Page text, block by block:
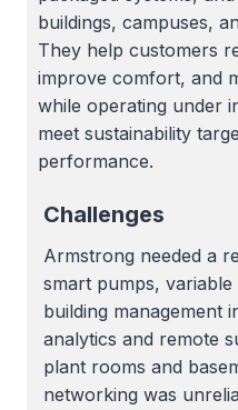
buildings, campuses,
They help customers
improve comfort, and
while operating under
meet sustainability
performance.
Challenges
Armstrong needed a
smart pumps, variable
building management
analytics and remote
plant rooms and
networking was